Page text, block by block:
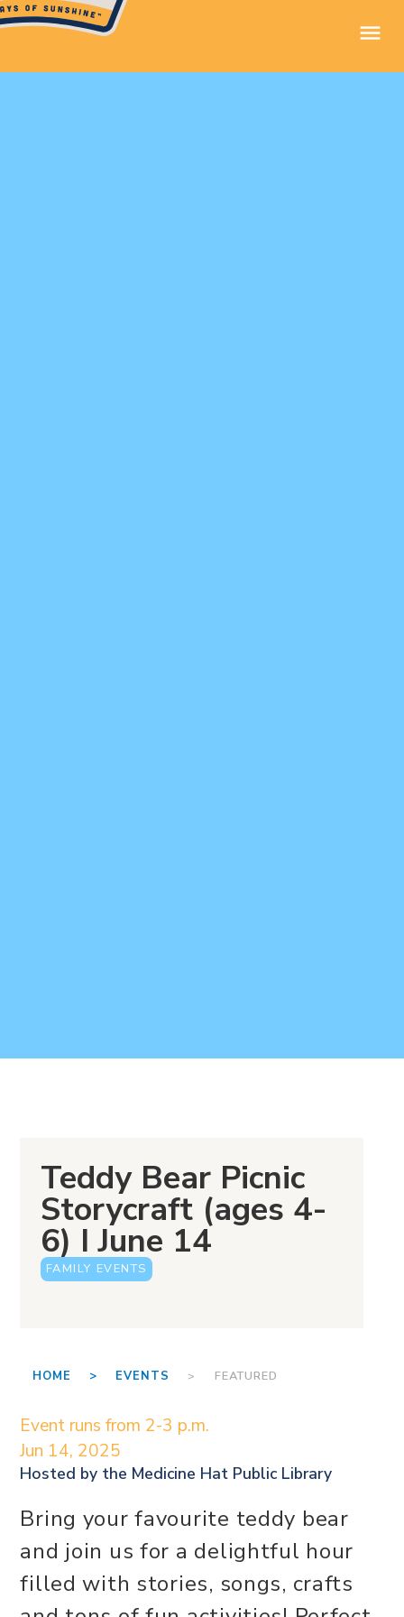
Teddy Bear Picnic
Storycraft (ages 4-
6) I June 14
FAMILY EVENTS
HOME > EVENTS > FEATURED
Event runs from 2-3 p.m.
Jun 14, 2025
Hosted by the Medicine Hat Public Library
Bring your favourite teddy bear
and join us for a delightful hour
filled with stories, songs, crafts